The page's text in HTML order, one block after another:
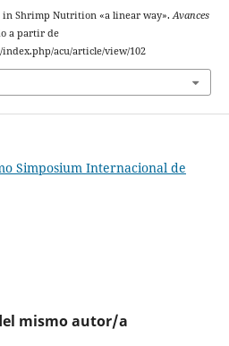
in Shrimp Nutrition «a linear way».Avances
a partir de
acu/article/view/102
Simposium Internacional de
mismo autor/a